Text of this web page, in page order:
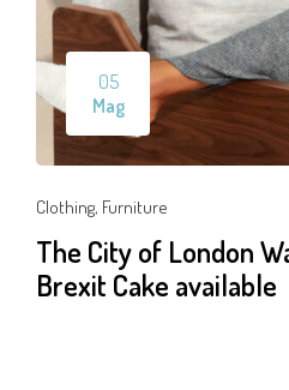
05
Mag
Clothing, Furniture
The City of London
Brexit Cake available